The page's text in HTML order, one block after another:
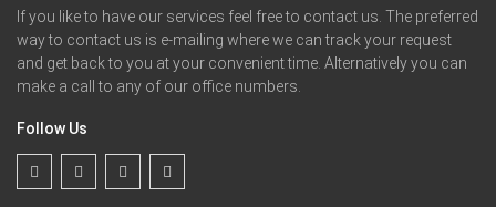
If you like to have our services feel free to contact us. The preferred
way to contact us is e-mailing where we can track your request
and get back to you at your convenient time. Alternatively you can
make a call to any of our office numbers.
Follow Us